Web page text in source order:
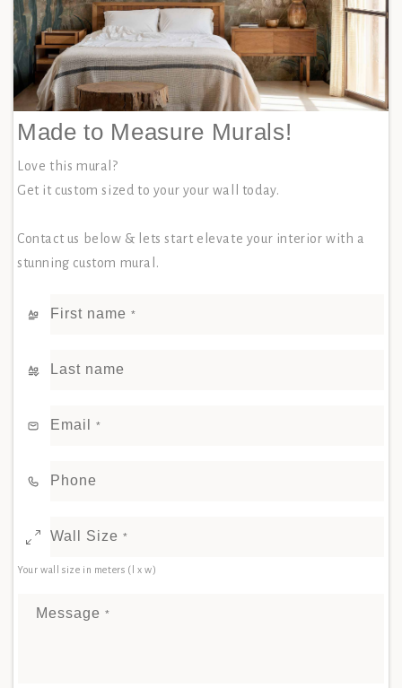
Made to Measure Murals!
Love this mural?
Get it custom sized to your your wall today.
Contact us below & lets start elevate your interior with a
stunning custom mural.
First name *
Last name
Email *
Phone
Wall Size *
Your wall size in meters (l x w)
Message *